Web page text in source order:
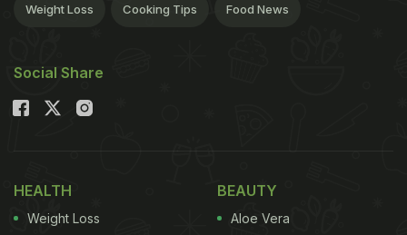
Weight Loss Cooking Tips Food News
Social Share
HEALTH
Weight Loss
BEAUTY
Aloe Vera